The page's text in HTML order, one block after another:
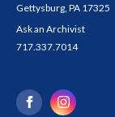
Gettysburg, PA 17325
Ask an Archivist
717.337.7014